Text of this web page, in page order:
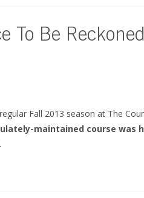
To Be
Fall 2013 season at The
maintained course was